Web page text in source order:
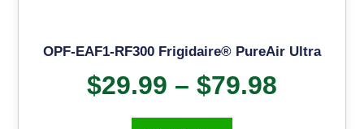
OPF-EAF1-RF300 Frigidaire® PureAir Ultra
$29.99 – $79.98